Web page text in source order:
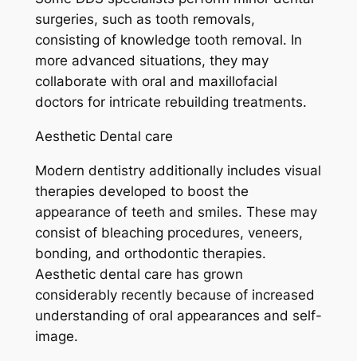
surgeries, such as tooth removals,
consisting of knowledge tooth removal. In
more advanced situations, they may
collaborate with oral and maxillofacial
doctors for intricate rebuilding treatments.
Aesthetic Dental care
Modern dentistry additionally includes visual
therapies developed to boost the
appearance of teeth and smiles. These may
consist of bleaching procedures, veneers,
bonding, and orthodontic therapies.
Aesthetic dental care has grown
considerably recently because of increased
understanding of oral appearances and self-
image.